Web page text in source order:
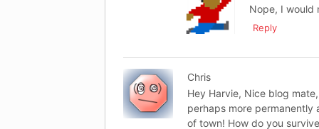
Nope, I would
Reply
Chris
Hey Harvie, Nice blog
perhaps more
of town! How do you